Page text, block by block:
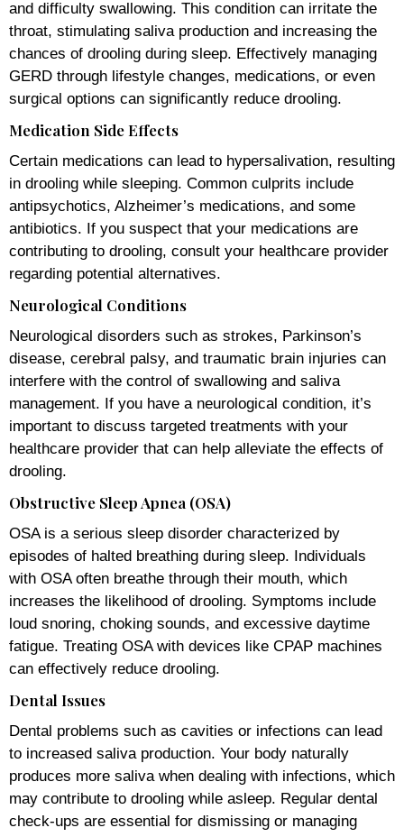
and difficulty swallowing. This condition can irritate the
throat, stimulating saliva production and increasing the
chances of drooling during sleep. Effectively managing
GERD through lifestyle changes, medications, or even
surgical options can significantly reduce drooling.
Medication Side Effects
Certain medications can lead to hypersalivation, resulting
in drooling while sleeping. Common culprits include
antipsychotics, Alzheimer’s medications, and some
antibiotics. If you suspect that your medications are
contributing to drooling, consult your healthcare provider
regarding potential alternatives.
Neurological Conditions
Neurological disorders such as strokes, Parkinson’s
disease, cerebral palsy, and traumatic brain injuries can
interfere with the control of swallowing and saliva
management. If you have a neurological condition, it’s
important to discuss targeted treatments with your
healthcare provider that can help alleviate the effects of
drooling.
Obstructive Sleep Apnea (OSA)
OSA is a serious sleep disorder characterized by
episodes of halted breathing during sleep. Individuals
with OSA often breathe through their mouth, which
increases the likelihood of drooling. Symptoms include
loud snoring, choking sounds, and excessive daytime
fatigue. Treating OSA with devices like CPAP machines
can effectively reduce drooling.
Dental Issues
Dental problems such as cavities or infections can lead
to increased saliva production. Your body naturally
produces more saliva when dealing with infections, which
may contribute to drooling while asleep. Regular dental
check-ups are essential for dismissing or managing